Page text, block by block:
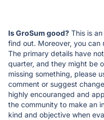
Is GroSum good? This is
find out. Moreover, you can
The primary details have
quarter, and they might be
missing something, please
comment or suggest
highly encouranged and
the community to make an
kind and objective when